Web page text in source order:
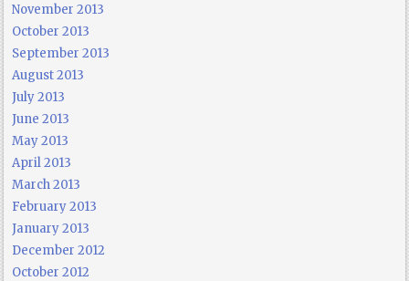
November 2013
October 2013
September 2013
August 2013
July 2013
June 2013
May 2013
April 2013
March 2013
February 2013
January 2013
December 2012
October 2012